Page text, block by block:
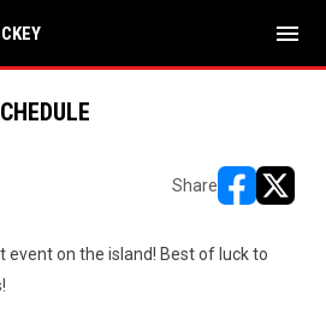
menu
Share
event on the island! Best of luck to